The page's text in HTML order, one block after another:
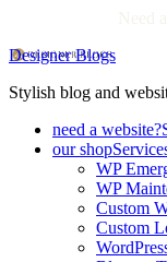
Designer Blogs
Stylish blog and
need a website?
our shop
WP
WP
Custom
Custom